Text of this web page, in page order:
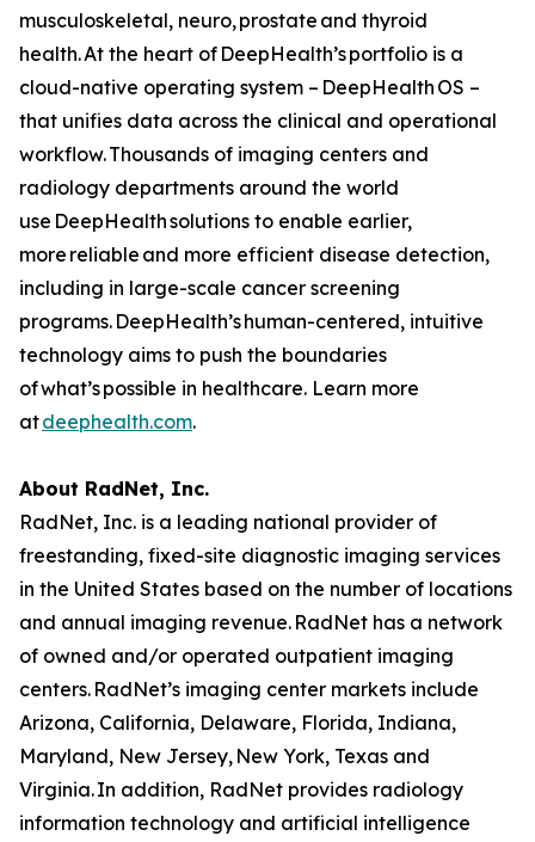
musculoskeletal, neuro, prostate and thyroid
health. At the heart of DeepHealth’s portfolio is a
cloud-native operating system – DeepHealth OS –
that unifies data across the clinical and operational
workflow. Thousands of imaging centers and
radiology departments around the world
use DeepHealth solutions to enable earlier,
more reliable and more efficient disease detection,
including in large-scale cancer screening
programs. DeepHealth’s human-centered, intuitive
technology aims to push the boundaries
of what’s possible in healthcare. Learn more
atdeephealth.com.
About RadNet, Inc.
RadNet, Inc. is a leading national provider of
freestanding, fixed-site diagnostic imaging services
in the United States based on the number of locations
and annual imaging revenue. RadNet has a network
of owned and/or operated outpatient imaging
centers. RadNet’s imaging center markets include
Arizona, California, Delaware, Florida, Indiana,
Maryland, New Jersey, New York, Texas and
Virginia. In addition, RadNet provides radiology
information technology and artificial intelligence